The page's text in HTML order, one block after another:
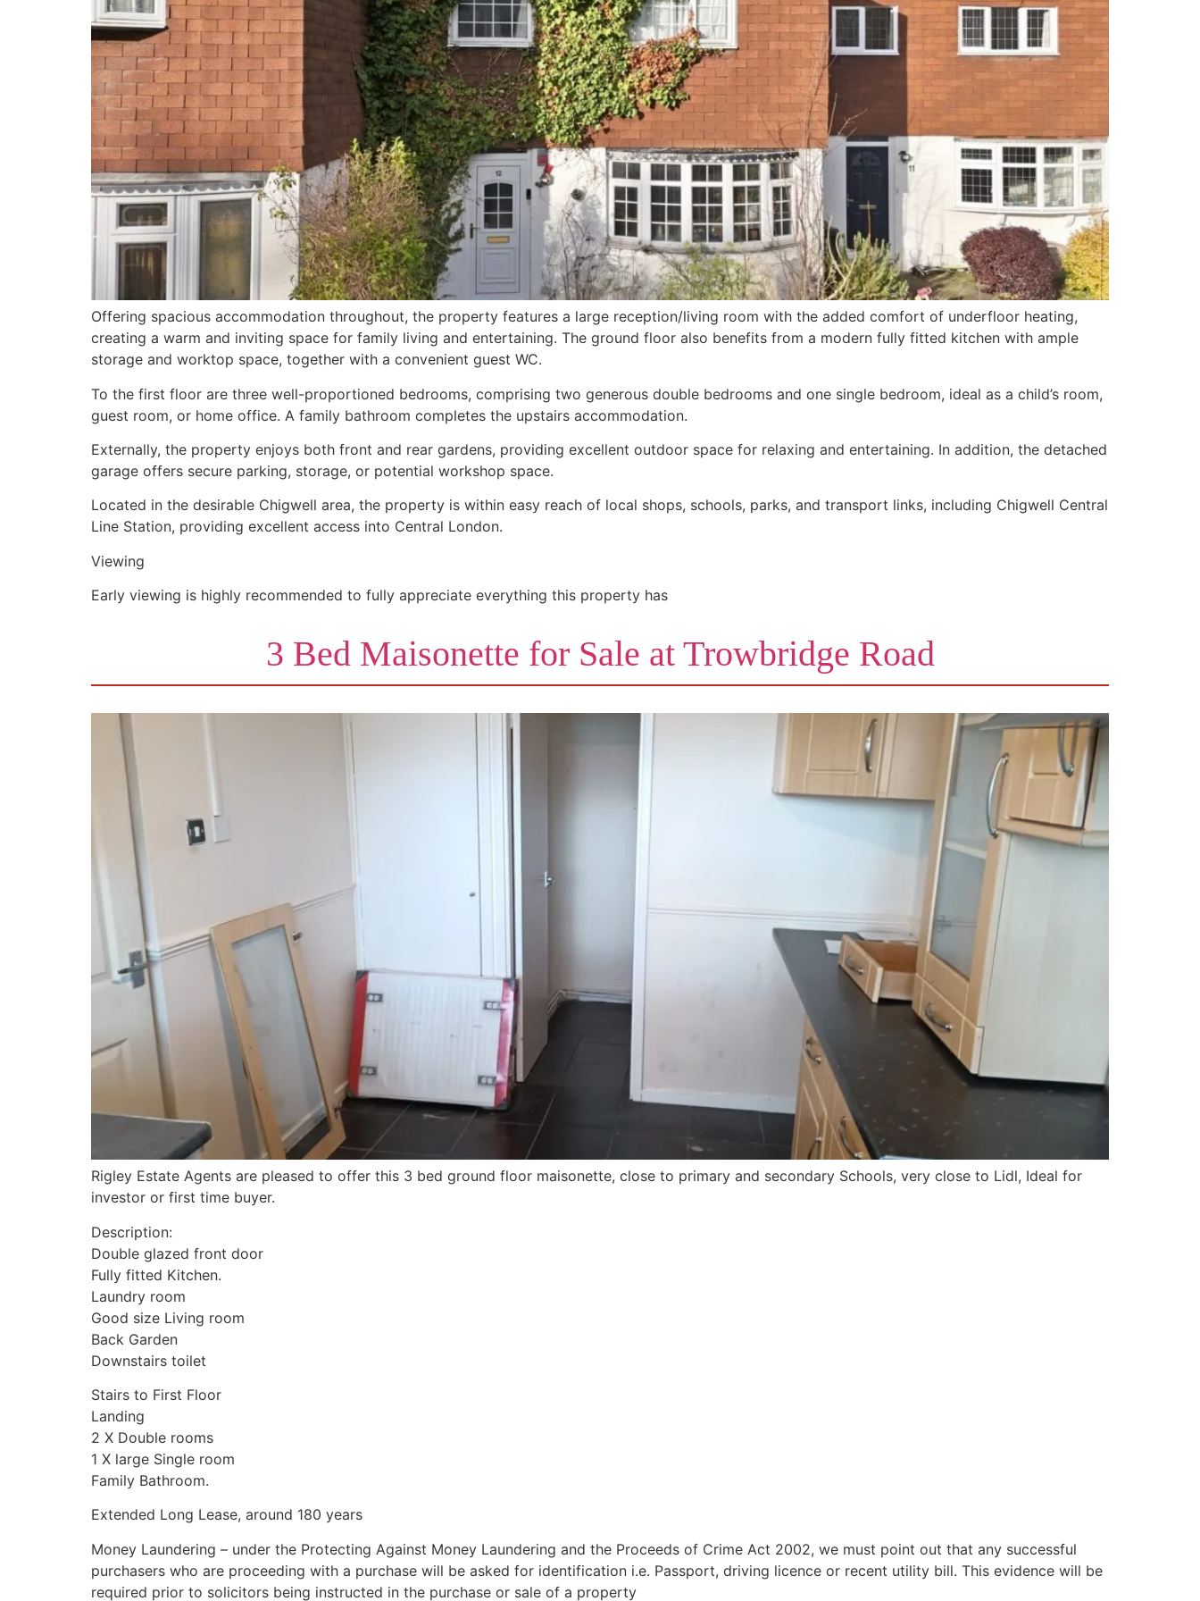
Offering spacious accommodation throughout, the property features a large reception/living room with the added comfort of underfloor heating,
creating a warm and inviting space for family living and entertaining. The ground floor also benefits from a modern fully fitted kitchen with ample
storage and worktop space, together with a convenient guest WC.
To the first floor are three well-proportioned bedrooms, comprising two generous double bedrooms and one single bedroom, ideal as a child’s room,
guest room, or home office. A family bathroom completes the upstairs accommodation.
Externally, the property enjoys both front and rear gardens, providing excellent outdoor space for relaxing and entertaining. In addition, the detached
garage offers secure parking, storage, or potential workshop space.
Located in the desirable Chigwell area, the property is within easy reach of local shops, schools, parks, and transport links, including Chigwell Central
Line Station, providing excellent access into Central London.
Viewing
Early viewing is highly recommended to fully appreciate everything this property has
3 Bed Maisonette for Sale at Trowbridge Road
Rigley Estate Agents are pleased to offer this 3 bed ground floor maisonette, close to primary and secondary Schools, very close to Lidl, Ideal for
investor or first time buyer.
Description:
Double glazed front door
Fully fitted Kitchen.
Laundry room
Good size Living room
Back Garden
Downstairs toilet
Stairs to First Floor
Landing
2 X Double rooms
1 X large Single room
Family Bathroom.
Extended Long Lease, around 180 years
Money Laundering – under the Protecting Against Money Laundering and the Proceeds of Crime Act 2002, we must point out that any successful
purchasers who are proceeding with a purchase will be asked for identification i.e. Passport, driving licence or recent utility bill. This evidence will be
required prior to solicitors being instructed in the purchase or sale of a property